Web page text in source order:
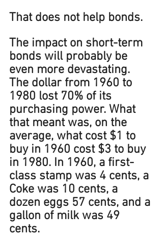
That does not help bonds.
The impact on short-term
bonds will probably be
even more devastating.
The dollar from 1960 to
1980 lost 70% of its
purchasing power. What
that meant was, on the
average, what cost $1 to
buy in 1960 cost $3 to buy
in 1980. In 1960, a first-
class stamp was 4 cents, a
Coke was 10 cents, a
dozen eggs 57 cents, and a
gallon of milk was 49
cents.